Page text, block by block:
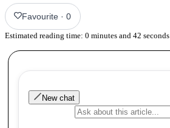
Favourite ·0
Estimated reading time: 0 minutes and 42 seconds
New chat